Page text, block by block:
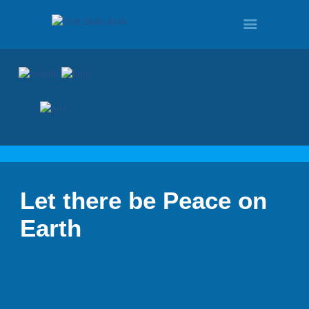
HOME
TOUR
Let there be Peace on
Earth